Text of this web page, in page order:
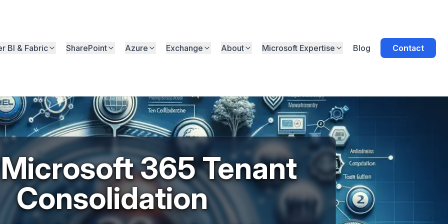
BI & Fabric SharePoint Azure Exchange About Microsoft Expertise Blog Contact
365 Tenant
Consolidation